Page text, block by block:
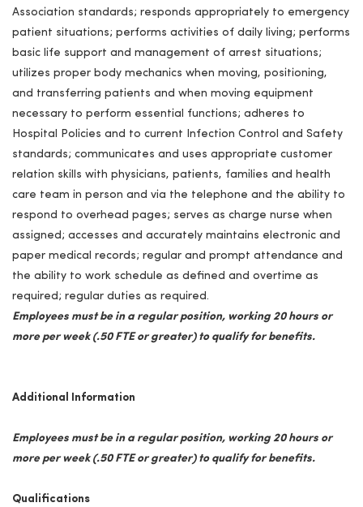
Association standards; responds appropriately to emergency
patient situations; performs activities of daily living; performs
basic life support and management of arrest situations;
utilizes proper body mechanics when moving, positioning,
and transferring patients and when moving equipment
necessary to perform essential functions; adheres to
Hospital Policies and to current Infection Control and Safety
standards; communicates and uses appropriate customer
relation skills with physicians, patients, families and health
care team in person and via the telephone and the ability to
respond to overhead pages; serves as charge nurse when
assigned; accesses and accurately maintains electronic and
paper medical records; regular and prompt attendance and
the ability to work schedule as defined and overtime as
required; regular duties as required.
Employees must be in a regular position, working 20 hours or
more per week (.50 FTE or greater) to qualify for benefits.
Additional Information
Employees must be in a regular position, working 20 hours or
more per week (.50 FTE or greater) to qualify for benefits.
Qualifications